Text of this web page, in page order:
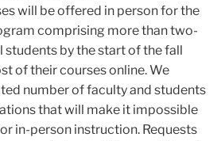
will be offered in person for the
comprising more than two-
by the start of the fall
of their courses online. We
number of faculty and students
that will make it impossible
in-person instruction. Requests